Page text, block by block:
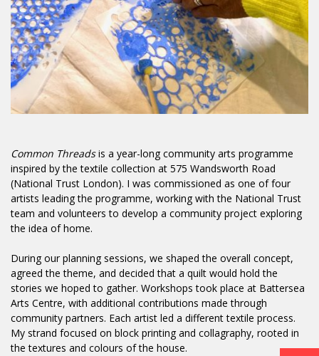
Common Threadsis a year-long community arts programme
inspired by the textile collection at 575 Wandsworth Road
(National Trust London). I was commissioned as one of four
artists leading the programme, working with the National Trust
team and volunteers to develop a community project exploring
the idea of home.
During our planning sessions, we shaped the overall concept,
agreed the theme, and decided that a quilt would hold the
stories we hoped to gather. Workshops took place at Battersea
Arts Centre, with additional contributions made through
community partners. Each artist led a different textile process.
My strand focused on block printing and collagraphy, rooted in
the textures and colours of the house.